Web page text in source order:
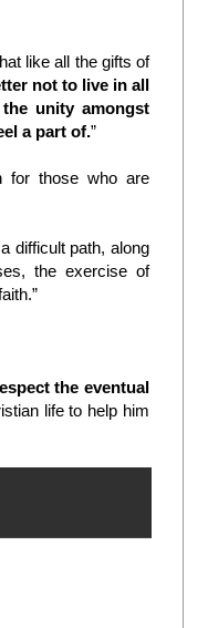
like all the gifts of
not to live in all
unity amongst
a part of.”
for those who are
difficult path, along
the exercise of
the eventual
life to help him